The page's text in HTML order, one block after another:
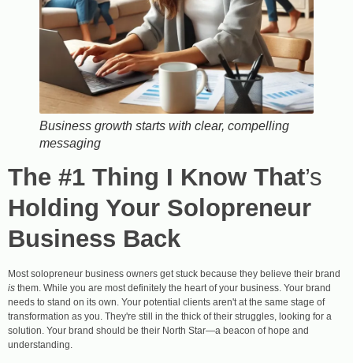
Business growth starts with clear, compelling
messaging
The #1 Thing I Know That’s
Holding Your Solopreneur
Business Back
Most solopreneur business owners get stuck because they believe their brand
is them. While you are most definitely the heart of your business. Your brand
needs to stand on its own. Your potential clients aren't at the same stage of
transformation as you. They're still in the thick of their struggles, looking for a
solution. Your brand should be their North Star—a beacon of hope and
understanding.